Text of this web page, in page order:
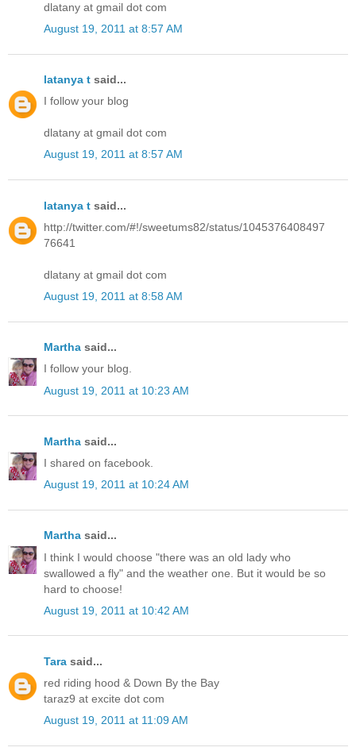
dlatany at gmail dot com
August 19, 2011 at 8:57 AM
latanya t said...
I follow your blog
dlatany at gmail dot com
August 19, 2011 at 8:57 AM
latanya t said...
http://twitter.com/#!/sweetums82/status/1045376408497
76641
dlatany at gmail dot com
August 19, 2011 at 8:58 AM
Martha said...
I follow your blog.
August 19, 2011 at 10:23 AM
Martha said...
I shared on facebook.
August 19, 2011 at 10:24 AM
Martha said...
I think I would choose "there was an old lady who
swallowed a fly" and the weather one. But it would be so
hard to choose!
August 19, 2011 at 10:42 AM
Tara said...
red riding hood & Down By the Bay
taraz9 at excite dot com
August 19, 2011 at 11:09 AM